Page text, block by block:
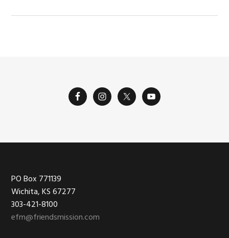
Footer
PO Box 771139
Wichita, KS 67277
303-421-8100
efm@friendsmission.com